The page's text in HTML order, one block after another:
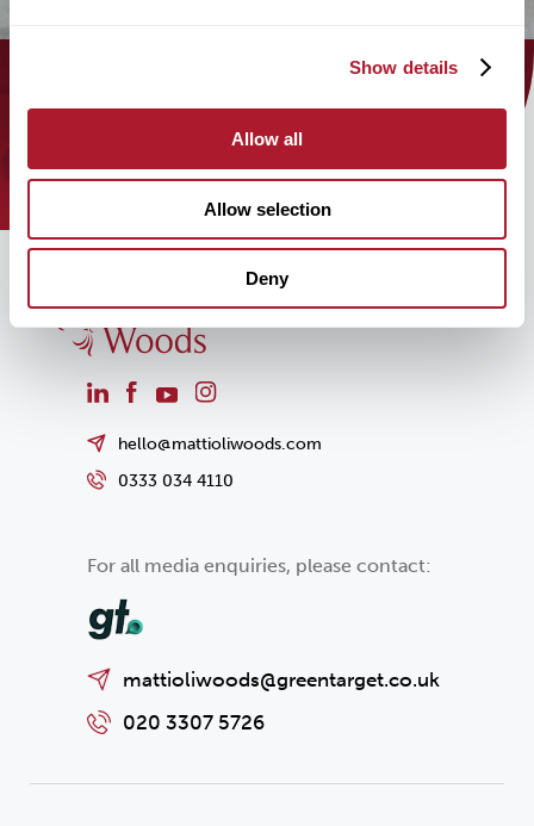
Show details
Allow all
Allow selection
Deny
Find out how the Mattioli Woods
team can help you today!
hello@mattioliwoods.com
0333 034 4110
For all media enquiries, please contact:
mattioliwoods@greentarget.co.uk
020 3307 5726